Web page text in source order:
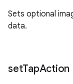
Sets optional
data.
setTapAction